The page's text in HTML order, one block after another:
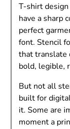
T-shirt design
have a sharp
perfect
font. Stencil
that translate
bold, legible,
But not all
built for
it. Some are
moment a